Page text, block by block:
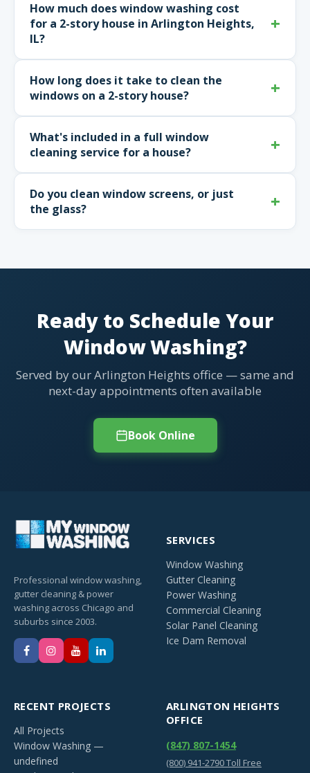
How much does window washing cost
for a 2-story house in Arlington Heights,
IL?
How long does it take to clean the
windows on a 2-story house?
What's included in a full window
cleaning service for a house?
Do you clean window screens, or just
the glass?
Ready to Schedule Your
Window Washing?
Served by our Arlington Heights office — same and
next-day appointments often available
Book Online
Professional window washing,
gutter cleaning & power
washing across Chicago and
suburbs since 2003.
SERVICES
Window Washing
Gutter Cleaning
Power Washing
Commercial Cleaning
Solar Panel Cleaning
Ice Dam Removal
RECENT PROJECTS
All Projects
Window Washing —
undefined
ARLINGTON HEIGHTS
OFFICE
(847) 807-1454
(800) 941-2790 Toll Free